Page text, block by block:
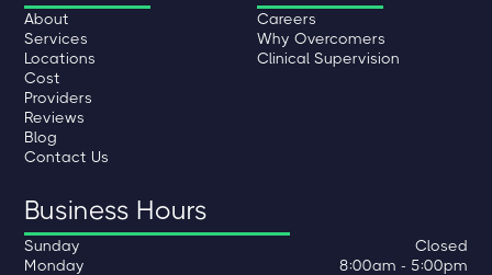
About
Services
Locations
Cost
Providers
Reviews
Blog
Contact Us
Careers
Why Overcomers
Clinical Supervision
Business Hours
Sunday
Closed
Monday
8:00am - 5:00pm